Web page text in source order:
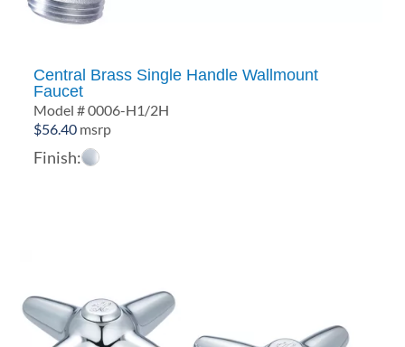
Central Brass Single Handle Wallmount
Faucet
Model # 0006-H1/2H
$56.40 msrp
Finish: